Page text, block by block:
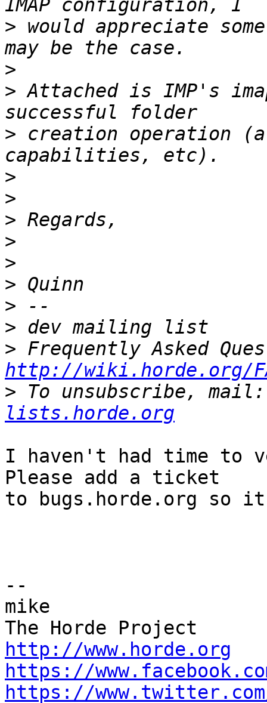
> would appreciate
>
> Attached is IMP's
> creation operation
>
>
>
>
>
>
>
>
>
http://wiki.horde.org/
> To unsubscribe,
lists.horde.org
I haven't had time
Please add a ticket
to bugs.horde.org so
--
mike
http://www.horde.org
https://
https://